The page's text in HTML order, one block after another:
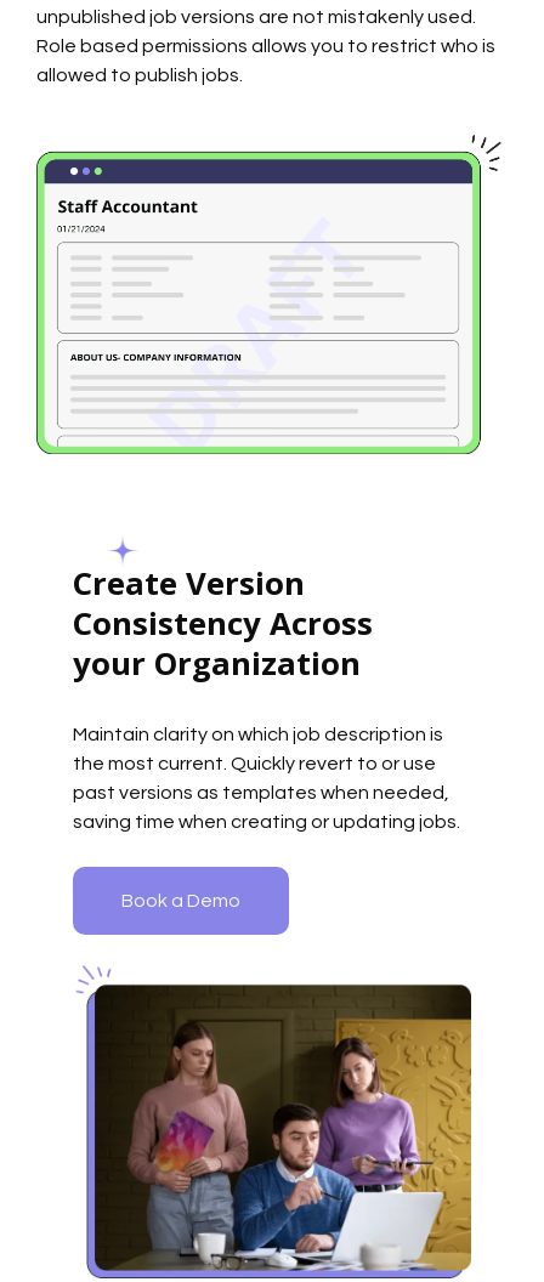
unpublished job versions are not mistakenly used.
Role based permissions allows you to restrict who is
allowed to publish jobs.
Create Version
Consistency Across
your Organization
Maintain clarity on which job description is
the most current. Quickly revert to or use
past versions as templates when needed,
saving time when creating or updating jobs.
Book a Demo